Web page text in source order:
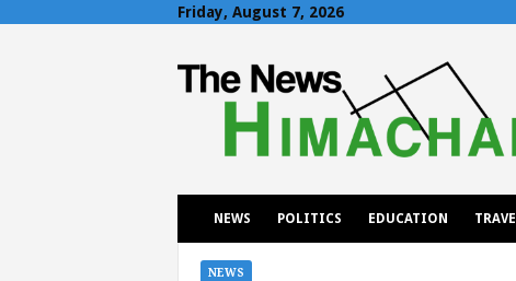
Friday, August 7, 2026
h
NEWS POLITICS EDUCATION
NEWS